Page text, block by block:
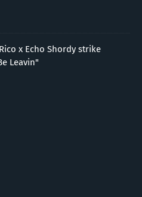
x Echo Shordy strike
Leavin"